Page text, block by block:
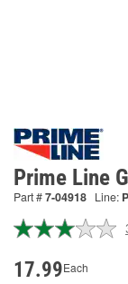
Prime Line
Part #7-04918 Line:
17.99Each